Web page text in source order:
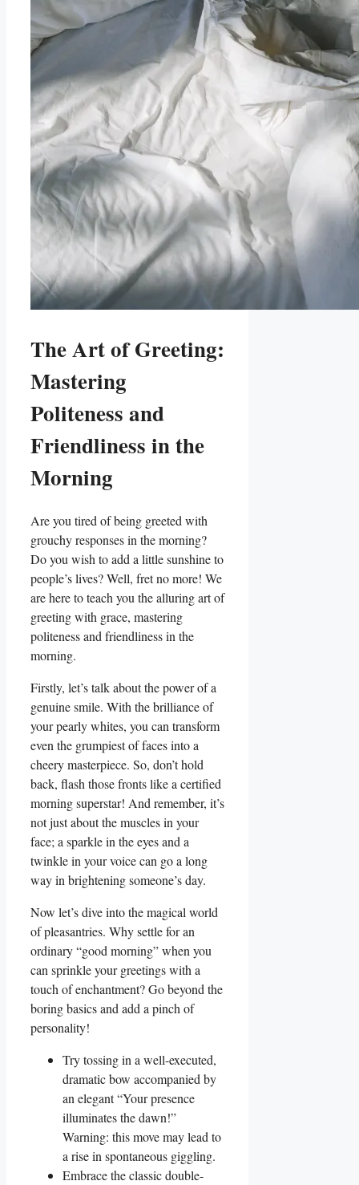
The Art of Greeting:
Mastering
Politeness and
Friendliness in the
Morning
Are you tired of being greeted with
grouchy responses in the morning?
Do you wish to add a little sunshine to
people’s lives? Well, fret no more! We
are here to teach you the alluring art of
greeting with grace, mastering
politeness and friendliness in the
morning.
Firstly, let’s talk about the power of a
genuine smile. With the brilliance of
your pearly whites, you can transform
even the grumpiest of faces into a
cheery masterpiece. So, don’t hold
back, flash those fronts like a certified
morning superstar! And remember, it’s
not just about the muscles in your
face; a sparkle in the eyes and a
twinkle in your voice can go a long
way in brightening someone’s day.
Now let’s dive into the magical world
of pleasantries. Why settle for an
ordinary “good morning” when you
can sprinkle your greetings with a
touch of enchantment? Go beyond the
boring basics and add a pinch of
personality!
Try tossing in a well-executed,
dramatic bow accompanied by
an elegant “Your presence
illuminates the dawn!”
Warning: this move may lead to
a rise in spontaneous giggling.
Embrace the classic double-